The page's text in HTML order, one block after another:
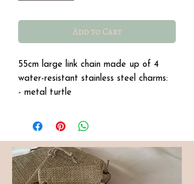
Add to Cart
55cm large link chain made up of 4
water-resistant stainless steel charms:
- metal turtle
- pearly whale tail